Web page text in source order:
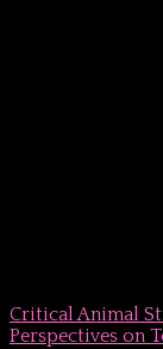
Critical Animal
Perspectives on